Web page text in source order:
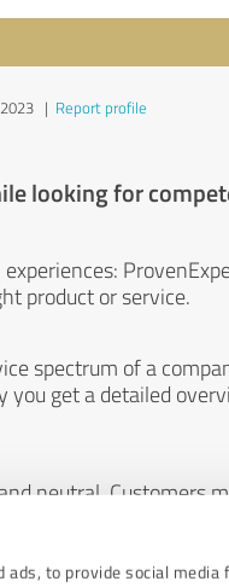
to provide social
| Report profile
looking for
product or service.
spectrum of a
you get a detailed
neutral. Customers